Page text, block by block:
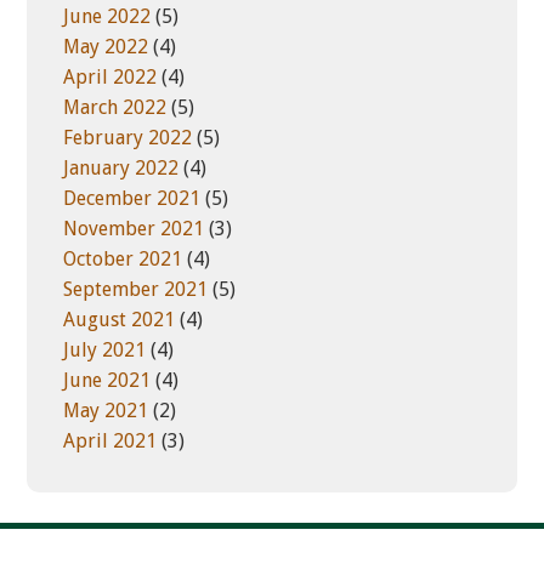
June 2022 (5)
May 2022 (4)
April 2022 (4)
March 2022 (5)
February 2022 (5)
January 2022 (4)
December 2021 (5)
November 2021 (3)
October 2021 (4)
September 2021 (5)
August 2021 (4)
July 2021 (4)
June 2021 (4)
May 2021 (2)
April 2021 (3)